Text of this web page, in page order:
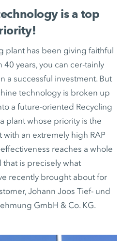
is a top
plant has been giving faithful
years, you can cer-tainly
a successful investment. But
technology is broken up
a future-oriented Recycling
a plant whose priority is the
an extremely high RAP
reaches a whole
that is precisely what
recently brought about for
Johann Joos Tief- und
GmbH & Co. KG.